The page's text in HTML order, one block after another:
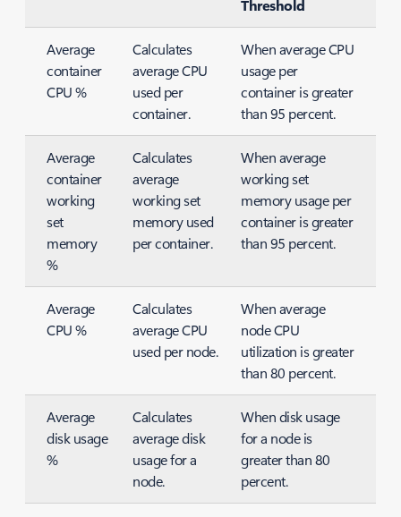
Threshold
Average
container
CPU %
Calculates
average CPU
used per
container.
When average CPU
usage per
container is greater
than 95 percent.
Average
container
working
set
memory
%
Calculates
average
working set
memory used
per container.
When average
working set
memory usage per
container is greater
than 95 percent.
Average
CPU %
Calculates
average CPU
used per node.
When average
node CPU
utilization is greater
than 80 percent.
Average
disk usage
%
Calculates
average disk
usage for a
node.
When disk usage
for a node is
greater than 80
percent.